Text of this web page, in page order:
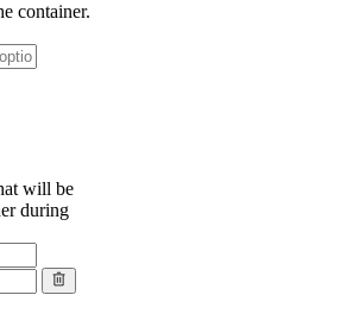
container.
will be
during